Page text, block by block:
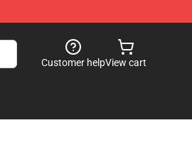
Customer helpView cart